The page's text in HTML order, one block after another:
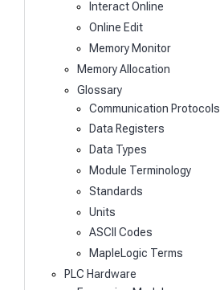
Interact Online
Online Edit
Memory Monitor
Memory Allocation
Glossary
Communication Protocols
Data Registers
Data Types
Module Terminology
Standards
Units
ASCII Codes
MapleLogic Terms
PLC Hardware